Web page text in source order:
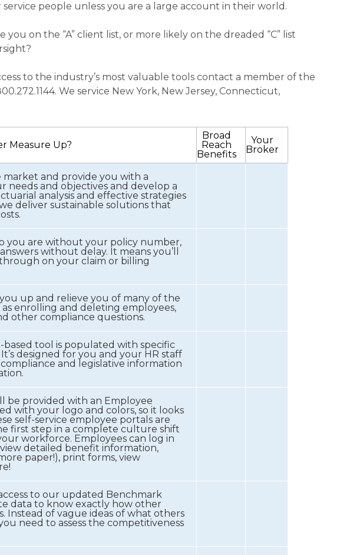
people unless you are a large account in their world.
on the “A” client list, or more likely on the dreaded “C” list
to the industry’s most valuable tools contact a member of the
We service New York, New Jersey, Connecticut,
Measure Up?
Broad
Reach
Benefits
Your
Broker
market and provide you with a
needs and objectives and develop a
analysis and effective strategies
deliver sustainable solutions that
you are without your policy number,
without delay. It means you’ll
on your claim or billing
up and relieve you of many of the
enrolling and deleting employees,
other compliance questions.
based tool is populated with specific
designed for you and your HR staff
and legislative information
be provided with an Employee
with your logo and colors, so it looks
self-service employee portals are
first step in a complete culture shift
workforce. Employees can log in
detailed benefit information,
paper!), print forms, view
to our updated Benchmark
data to know exactly how other
Instead of vague ideas of what others
need to assess the competitiveness